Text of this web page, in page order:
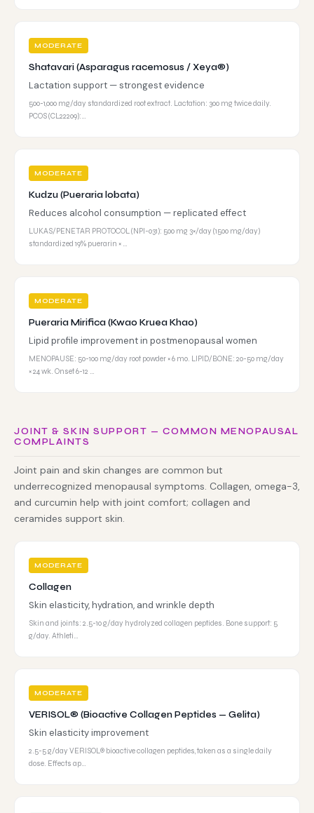
MODERATE
Shatavari (Asparagus racemosus / Xeya®)
Lactation support — strongest evidence
500-1,000 mg/day standardized root extract. Lactation: 300 mg twice daily.
PCOS (CL22209):…
MODERATE
Kudzu (Pueraria lobata)
Reduces alcohol consumption — replicated effect
LUKAS/PENETAR PROTOCOL (NPI-031): 500 mg 3×/day (1500 mg/day)
standardized 19% puerarin × …
MODERATE
Pueraria Mirifica (Kwao Kruea Khao)
Lipid profile improvement in postmenopausal women
MENOPAUSE: 50-100 mg/day root powder × 6 mo. LIPID/BONE: 20-50 mg/day
× 24 wk. Onset 6-12 …
JOINT & SKIN SUPPORT — COMMON MENOPAUSAL
COMPLAINTS
Joint pain and skin changes are common but
underrecognized menopausal symptoms. Collagen, omega-3,
and curcumin help with joint comfort; collagen and
ceramides support skin.
MODERATE
Collagen
Skin elasticity, hydration, and wrinkle depth
Skin and joints: 2.5-10 g/day hydrolyzed collagen peptides. Bone support: 5
g/day. Athleti…
MODERATE
VERISOL® (Bioactive Collagen Peptides — Gelita)
Skin elasticity improvement
2.5-5 g/day VERISOL® bioactive collagen peptides, taken as a single daily
dose. Effects ap…